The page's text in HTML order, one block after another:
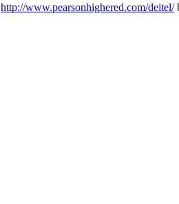
http://www.pearsonhighered.com/deitel/